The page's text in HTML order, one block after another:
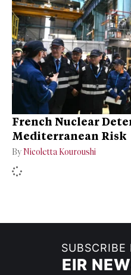
French Nuclear
Mediterranean Risk
ByNicoletta Kouroushi
SUBSCRIBE
EIR